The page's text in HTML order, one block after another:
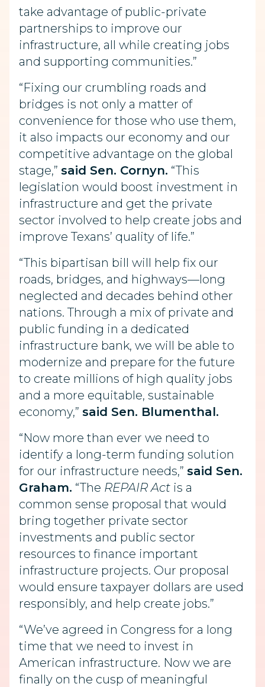
take advantage of public-private
partnerships to improve our
infrastructure, all while creating jobs
and supporting communities.”
“Fixing our crumbling roads and
bridges is not only a matter of
convenience for those who use them,
it also impacts our economy and our
competitive advantage on the global
stage,” said Sen. Cornyn. “This
legislation would boost investment in
infrastructure and get the private
sector involved to help create jobs and
improve Texans’ quality of life.”
“This bipartisan bill will help fix our
roads, bridges, and highways—long
neglected and decades behind other
nations. Through a mix of private and
public funding in a dedicated
infrastructure bank, we will be able to
modernize and prepare for the future
to create millions of high quality jobs
and a more equitable, sustainable
economy,” said Sen. Blumenthal.
“Now more than ever we need to
identify a long-term funding solution
for our infrastructure needs,” said Sen.
Graham. “The REPAIR Act is a
common sense proposal that would
bring together private sector
investments and public sector
resources to finance important
infrastructure projects. Our proposal
would ensure taxpayer dollars are used
responsibly, and help create jobs.”
“We’ve agreed in Congress for a long
time that we need to invest in
American infrastructure. Now we are
finally on the cusp of meaningful